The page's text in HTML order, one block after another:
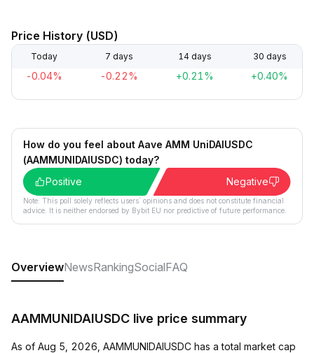
Price History (USD)
Today 7 days 14 days 30 days
-0.04% -0.22% +0.21% +0.40%
How do you feel about Aave AMM UniDAIUSDC
(AAMMUNIDAIUSDC) today?
Positive
Negative
Note: This poll solely reflects users´ opinions and does not constitute financial
advice. It is neither endorsed by Bybit EU nor predictive of future performance.
OverviewNewsRankingSocialFAQ
AAMMUNIDAIUSDC live price summary
As of Aug 5, 2026, AAMMUNIDAIUSDC has a total market cap